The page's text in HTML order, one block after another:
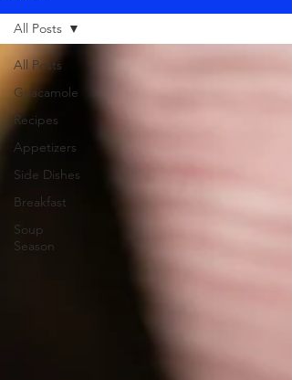
All Posts
Guacamole
Recipes
Appetizers
Side Dishes
Breakfast
Soup
Season
All Posts